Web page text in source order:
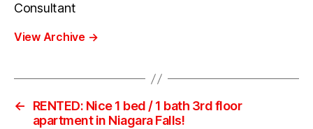
Consultant
View Archive →
←
RENTED: Nice 1 bed / 1 bath 3rd floor
apartment in Niagara Falls!